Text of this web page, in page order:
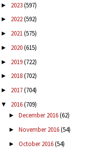
► 2023(597)
► 2022(592)
► 2021(575)
► 2020(615)
► 2019(722)
► 2018(702)
► 2017(704)
▼ 2016(709)
► December 2016(62)
► November 2016(54)
► October 2016(54)